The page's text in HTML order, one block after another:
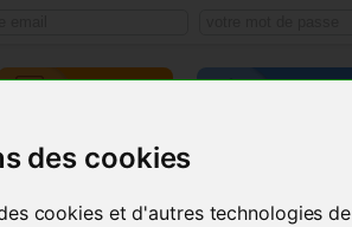
des cookies
cookies et d'autres technologies